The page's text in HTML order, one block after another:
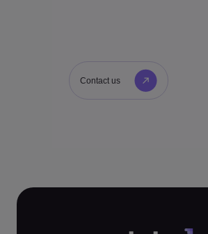
Contact us